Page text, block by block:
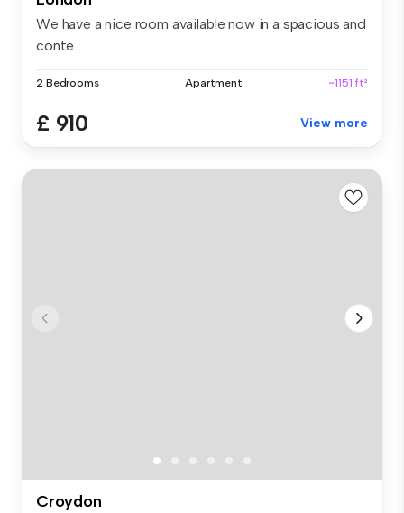
We have a nice room available now in a spacious and
conte...
2 Bedrooms Apartment ~1151 ft²
£ 910 View more
Croydon